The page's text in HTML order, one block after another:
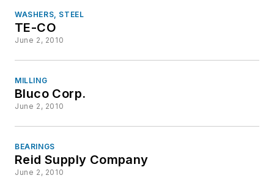
WASHERS, STEEL
TE-CO
June 2, 2010
MILLING
Bluco Corp.
June 2, 2010
BEARINGS
Reid Supply Company
June 2, 2010